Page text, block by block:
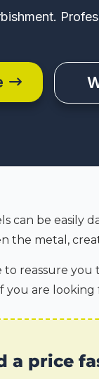
can be easily
the metal,
to reassure
you are looking
a price